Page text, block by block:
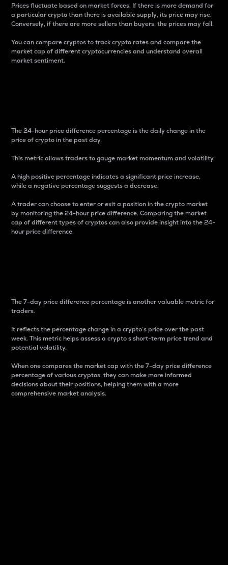
Prices fluctuate based on market forces. If there is more demand for
a particular crypto than there is available supply, its price may rise.
Conversely, if there are more sellers than buyers, the prices may fall.
You can compare cryptos to track crypto rates and compare the
market cap of different cryptocurrencies and understand overall
market sentiment.
The 24-hour price difference percentage is the daily change in the
price of crypto in the past day.
This metric allows traders to gauge market momentum and volatility.
A high positive percentage indicates a significant price increase,
while a negative percentage suggests a decrease.
A trader can choose to enter or exit a position in the crypto market
by monitoring the 24-hour price difference. Comparing the market
cap of different types of cryptos can also provide insight into the 24-
hour price difference.
The 7-day price difference percentage is another valuable metric for
traders.
It reflects the percentage change in a crypto’s price over the past
week. This metric helps assess a crypto s short-term price trend and
potential volatility.
When one compares the market cap with the 7-day price difference
percentage of various cryptos, they can make more informed
decisions about their positions, helping them with a more
comprehensive market analysis.